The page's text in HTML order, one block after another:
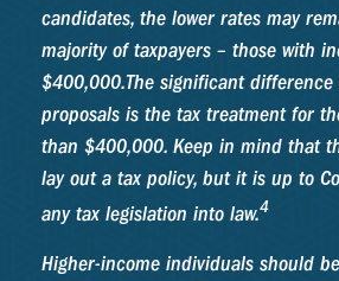
candidates, the lower rates may
majority of taxpayers – those with
$400,000.The significant
proposals is the tax treatment for
than $400,000. Keep in mind that
lay out a tax policy, but it is up to
any tax legislation into law.4
Higher-income individuals should